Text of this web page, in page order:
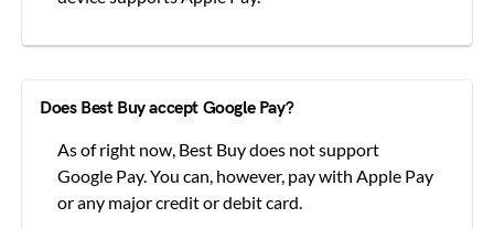
Does Best Buy accept Google Pay?
As of right now, Best Buy does not support
Google Pay. You can, however, pay with Apple Pay
or any major credit or debit card.